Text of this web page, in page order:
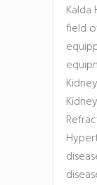
field